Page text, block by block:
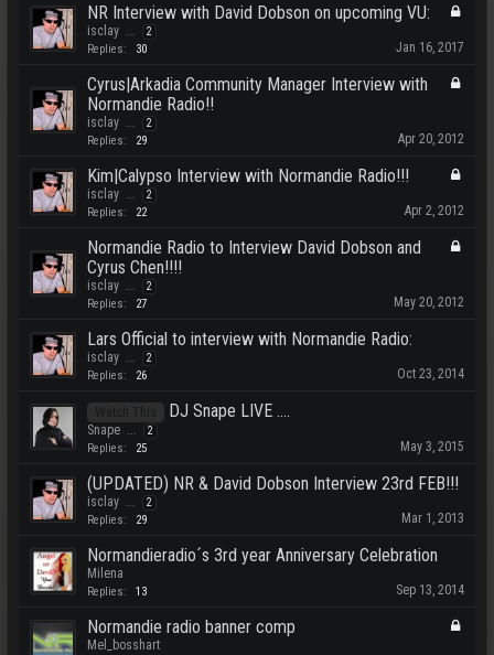
NR Interview with David Dobson on upcoming VU:
isclay 2
Replies: 30 Jan 16, 2017
Cyrus|Arkadia Community Manager Interview with
Normandie Radio!!
isclay 2
Replies: 29 Apr 20, 2012
Kim|Calypso Interview with Normandie Radio!!!
isclay 2
Replies: 22 Apr 2, 2012
Normandie Radio to Interview David Dobson and
Cyrus Chen!!!!
isclay 2
Replies: 27 May 20, 2012
Lars Official to interview with Normandie Radio:
isclay 2
Replies: 26 Oct 23, 2014
DJ Snape LIVE ....
Snape 2
Replies: 25 May 3, 2015
(UPDATED) NR & David Dobson Interview 23rd FEB!!!
isclay 2
Replies: 29 Mar 1, 2013
Normandieradio´s 3rd year Anniversary Celebration
Milena
Replies: 13 Sep 13, 2014
Normandie radio banner comp
Mel_bosshart